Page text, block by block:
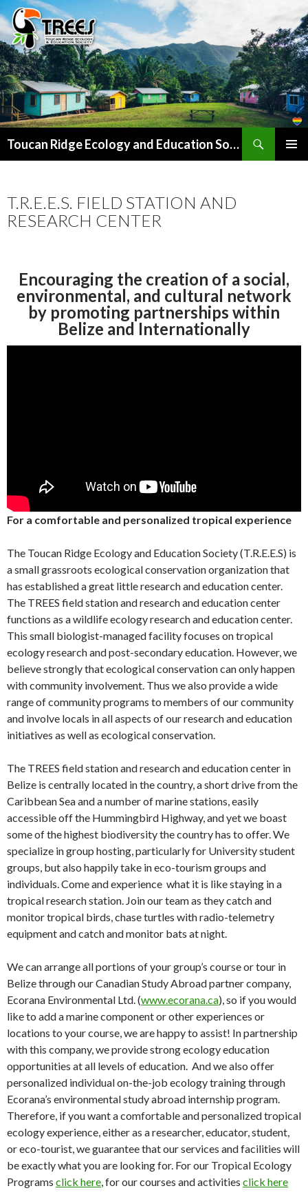
Toucan Ridge Ecology and Education Society (T.R.E.E.S)
SKIP
T.R.E.E.S. FIELD STATION AND
RESEARCH CENTER
Encouraging the creation of a social,
environmental, and cultural network
by promoting partnerships within
Belize and Internationally
For a comfortable and personalized tropical experience
The Toucan Ridge Ecology and Education Society (T.R.E.E.S) is
a small grassroots ecological conservation organization that
has established a great little research and education center.
The TREES field station and research and education center
functions as a wildlife ecology research and education center.
This small biologist-managed facility focuses on tropical
ecology research and post-secondary education. However, we
believe strongly that ecological conservation can only happen
with community involvement. Thus we also provide a wide
range of community programs to members of our community
and involve locals in all aspects of our research and education
initiatives as well as ecological conservation.
The TREES field station and research and education center in
Belize is centrally located in the country, a short drive from the
Caribbean Sea and a number of marine stations, easily
accessible off the Hummingbird Highway, and yet we boast
some of the highest biodiversity the country has to offer. We
specialize in group hosting, particularly for University student
groups, but also happily take in eco-tourism groups and
individuals. Come and experience what it is like staying in a
tropical research station. Join our team as they catch and
monitor tropical birds, chase turtles with radio-telemetry
equipment and catch and monitor bats at night.
We can arrange all portions of your group’s course or tour in
Belize through our Canadian Study Abroad partner company,
Ecorana Environmental Ltd. (www.ecorana.ca), so if you would
like to add a marine component or other experiences or
locations to your course, we are happy to assist! In partnership
with this company, we provide strong ecology education
opportunities at all levels of education. And we also offer
personalized individual on-the-job ecology training through
Ecorana’s environmental study abroad internship program.
Therefore, if you want a comfortable and personalized tropical
ecology experience, either as a researcher, educator, student,
or eco-tourist, we guarantee that our services and facilities will
be exactly what you are looking for. For our Tropical Ecology
Programs click here, for our courses and activities click here